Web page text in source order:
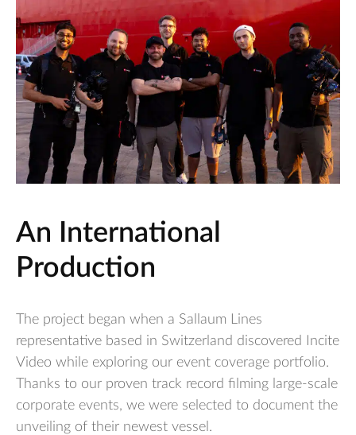
An International
Production
The project began when a Sallaum Lines
representative based in Switzerland discovered Incite
Video while exploring our event coverage portfolio.
Thanks to our proven track record filming large-scale
corporate events, we were selected to document the
unveiling of their newest vessel.